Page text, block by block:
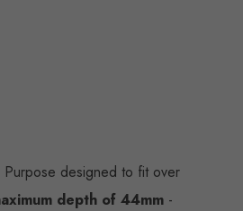
designed to fit over
depth of 44mm -